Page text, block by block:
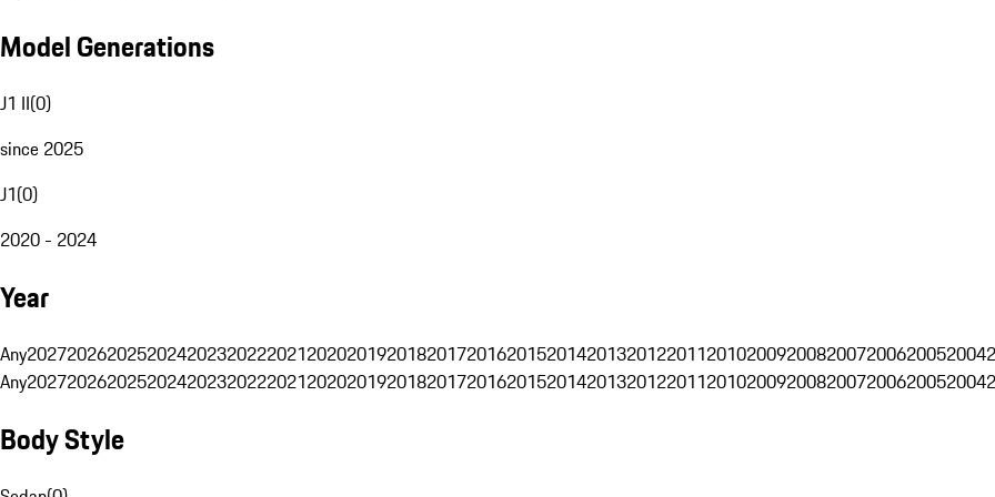
Model Generations
J1 II(0)
since 2025
J1(0)
2020 - 2024
Year
Any202720262025202420232022202120202019201820172016201520142013201220112010200920082007200620052004
Any202720262025202420232022202120202019201820172016201520142013201220112010200920082007200620052004
Body Style